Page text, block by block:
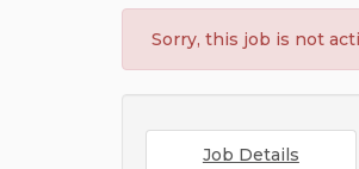
Sorry, this job is not
Job Details